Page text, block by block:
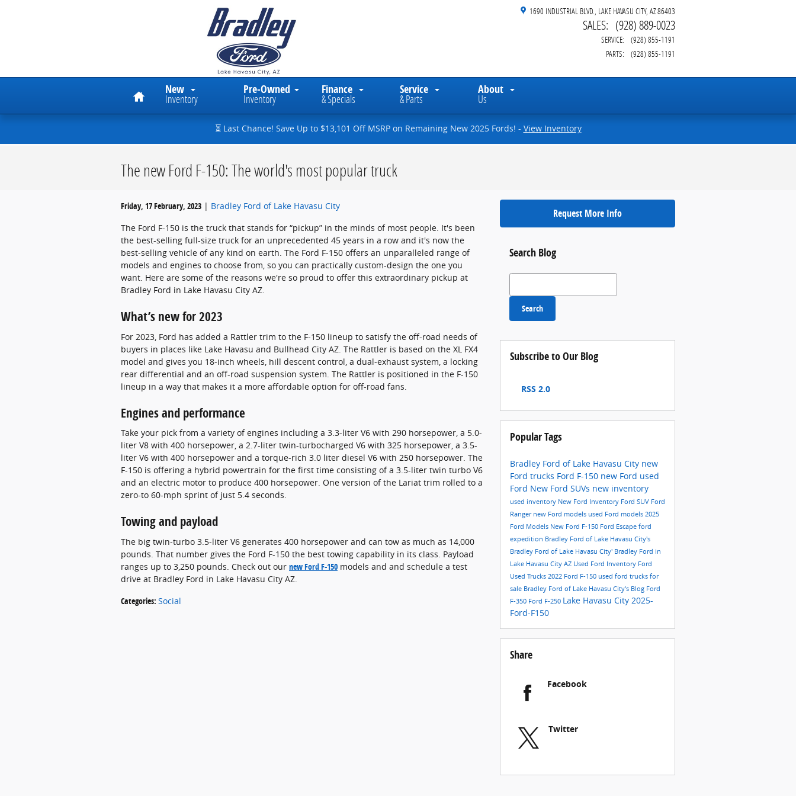
1690 INDUSTRIAL BLVD. LAKE HAVASU CITY, AZ86403
SALES: (928) 889-0023
SERVICE:
(928) 855-1191
PARTS: (928) 855-1191
Home New
Inventory
Pre-Owned
Inventory
Finance
& Specials
Service
& Parts
About
Us
⏳ Last Chance! Save Up to $13,101 Off MSRP on Remaining New 2025 Fords! - View Inventory
The new Ford F-150: The world's most popular truck
Friday, 17 February, 2023
Bradley Ford of Lake Havasu City
The Ford F-150 is the truck that stands for “pickup” in the minds of most people. It's been
the best-selling full-size truck for an unprecedented 45 years in a row and it's now the
best-selling vehicle of any kind on earth. The Ford F-150 offers an unparalleled range of
models and engines to choose from, so you can practically custom-design the one you
want. Here are some of the reasons we're so proud to offer this extraordinary pickup at
Bradley Ford in Lake Havasu City AZ.
What’s new for 2023
For 2023, Ford has added a Rattler trim to the F-150 lineup to satisfy the off-road needs of
buyers in places like Lake Havasu and Bullhead City AZ. The Rattler is based on the XL FX4
model and gives you 18-inch wheels, hill descent control, a dual-exhaust system, a locking
rear differential and an off-road suspension system. The Rattler is positioned in the F-150
lineup in a way that makes it a more affordable option for off-road fans.
Engines and performance
Take your pick from a variety of engines including a 3.3-liter V6 with 290 horsepower, a 5.0-
liter V8 with 400 horsepower, a 2.7-liter twin-turbocharged V6 with 325 horsepower, a 3.5-
liter V6 with 400 horsepower and a torque-rich 3.0 liter diesel V6 with 250 horsepower. The
F-150 is offering a hybrid powertrain for the first time consisting of a 3.5-liter twin turbo V6
and an electric motor to produce 400 horsepower. One version of the Lariat trim rolled to a
zero-to 60-mph sprint of just 5.4 seconds.
Towing and payload
The big twin-turbo 3.5-liter V6 generates 400 horsepower and can tow as much as 14,000
pounds. That number gives the Ford F-150 the best towing capability in its class. Payload
ranges up to 3,250 pounds. Check out our new Ford F-150 models and and schedule a test
drive at Bradley Ford in Lake Havasu City AZ.
Categories: Social
Request More Info
Search Blog
Search Blog
Search
Subscribe to Our Blog
RSS 2.0
Popular Tags
Bradley Ford of Lake Havasu City new
Ford trucks Ford F-150 new Ford used
Ford New Ford SUVs new inventory
used inventory New Ford Inventory Ford SUV Ford
Ranger new Ford models used Ford models 2025
Ford Models New Ford F-150 Ford Escape ford
expedition Bradley Ford of Lake Havasu City's
Bradley Ford of Lake Havasu City' Bradley Ford in
Lake Havasu City AZ Used Ford Inventory Ford
Used Trucks 2022 Ford F-150 used ford trucks for
sale Bradley Ford of Lake Havasu City's Blog Ford
F-350 Ford F-250 Lake Havasu City 2025-
Ford-F150
Share
Facebook
Twitter